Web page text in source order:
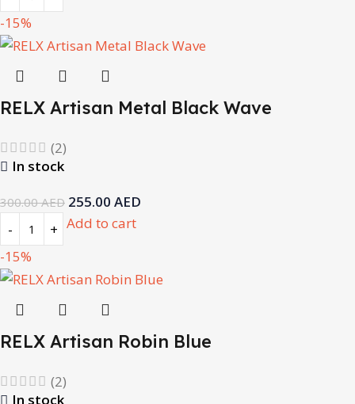
-15%
RELX Artisan Metal Black Wave
(2)
In stock
300.00AED 255.00 AED
Add to cart
-15%
RELX Artisan Robin Blue
(2)
In stock